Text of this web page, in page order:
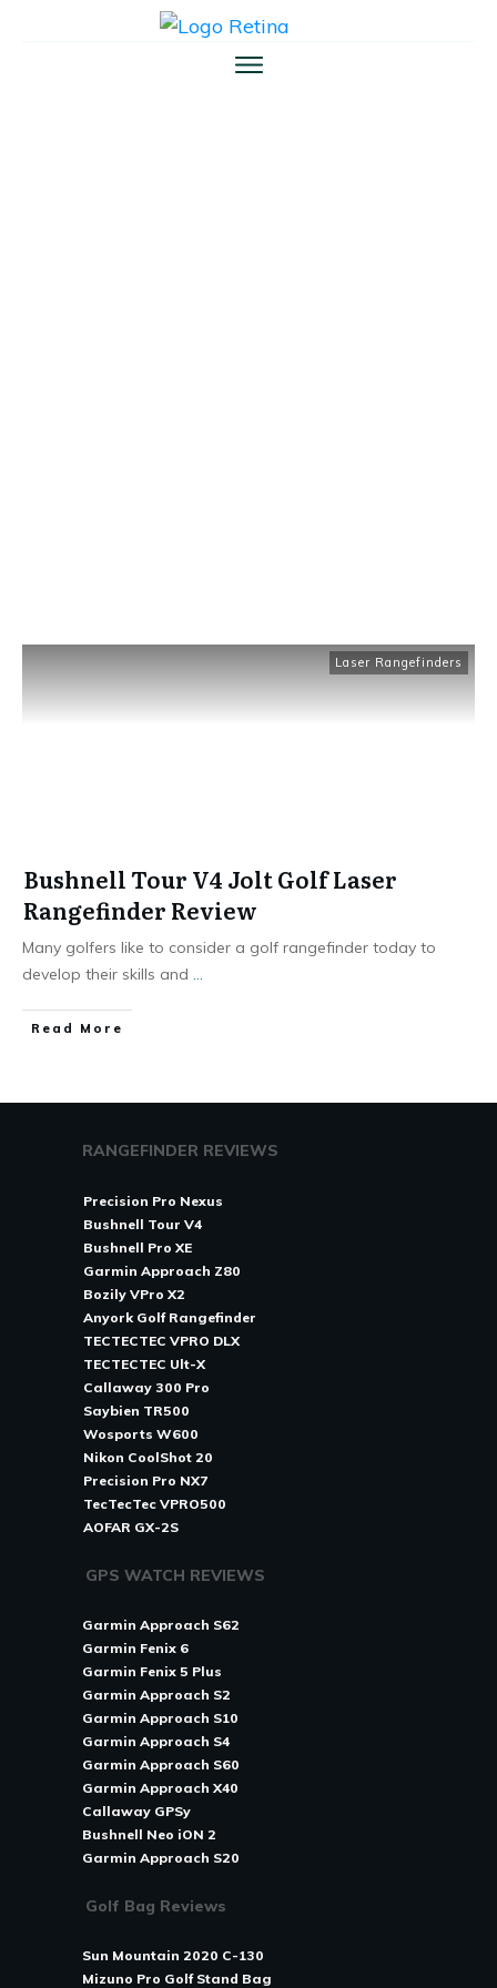
Laser Rangefinders
Bushnell Tour V4 Jolt Golf Laser
Rangefinder Review
Many golfers like to consider a golf rangefinder today to
develop their skills and ...
Read More
RANGEFINDER REVIEWS
Precision Pro Nexus
Bushnell Tour V4
Bushnell Pro XE
Garmin Approach Z80
Bozily VPro X2
Anyork Golf Rangefinder
TECTECTEC VPRO DLX
TECTECTEC Ult-X
Callaway 300 Pro
Saybien TR500
Wosports W600
Nikon CoolShot 20
Precision Pro NX7
TecTecTec VPRO500
AOFAR GX-2S
GPS WATCH REVIEWS
Garmin Approach S62
Garmin Fenix 6
Garmin Fenix 5 Plus
Garmin Approach S2
Garmin Approach S10
Garmin Approach S4
Garmin Approach S60
Garmin Approach X40
Callaway GPSy
Bushnell Neo iON 2
Garmin Approach S20
Golf Bag Reviews
Sun Mountain 2020 C-130
Mizuno Pro Golf Stand Bag